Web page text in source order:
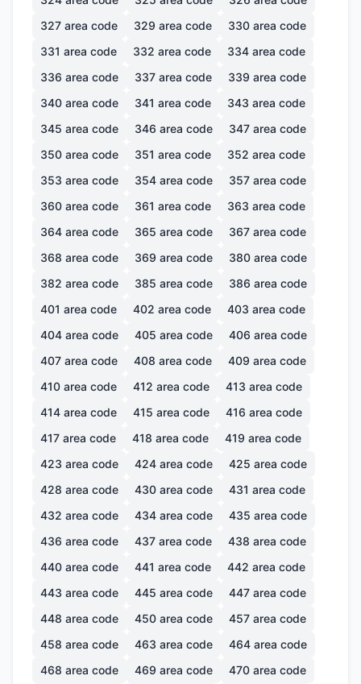
327 area code 329 area code 330 area code
331 area code 332 area code 334 area code
336 area code 337 area code 339 area code
340 area code 341 area code 343 area code
345 area code 346 area code 347 area code
350 area code 351 area code 352 area code
353 area code 354 area code 357 area code
360 area code 361 area code 363 area code
364 area code 365 area code 367 area code
368 area code 369 area code 380 area code
382 area code 385 area code 386 area code
401 area code 402 area code 403 area code
404 area code 405 area code 406 area code
407 area code 408 area code 409 area code
410 area code 412 area code 413 area code
414 area code 415 area code 416 area code
417 area code 418 area code 419 area code
423 area code 424 area code 425 area code
428 area code 430 area code 431 area code
432 area code 434 area code 435 area code
436 area code 437 area code 438 area code
440 area code 441 area code 442 area code
443 area code 445 area code 447 area code
448 area code 450 area code 457 area code
458 area code 463 area code 464 area code
468 area code 469 area code 470 area code